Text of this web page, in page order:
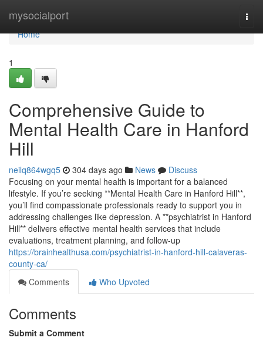
mysocialport
Home
Home
1
Comprehensive Guide to
Mental Health Care in Hanford
Hill
neilq864wgq5 304 days ago News
Discuss
Focusing on your mental health is important for a balanced
lifestyle. If you’re seeking **Mental Health Care in Hanford Hill**,
you’ll find compassionate professionals ready to support you in
addressing challenges like depression. A **psychiatrist in Hanford
Hill** delivers effective mental health services that include
evaluations, treatment planning, and follow-up
https://brainhealthusa.com/psychiatrist-in-hanford-hill-calaveras-
county-ca/
Comments
Who Upvoted
Comments
Submit a Comment